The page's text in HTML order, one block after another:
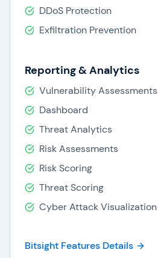
DDoS Protection
Exfiltration Prevention
Reporting & Analytics
Vulnerability Assessments
Dashboard
Threat Analytics
Risk Assessments
Risk Scoring
Threat Scoring
Cyber Attack Visualization
Bitsight Features Details